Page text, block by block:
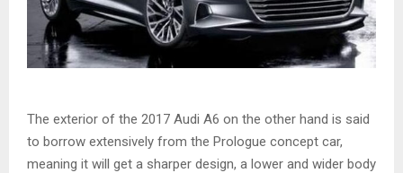
The exterior of the 2017 Audi A6 on the other hand is said
to borrow extensively from the Prologue concept car,
meaning it will get a sharper design, a lower and wider body